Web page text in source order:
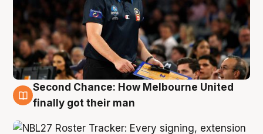
8 Aug
Second Chance: How Melbourne United
finally got their man